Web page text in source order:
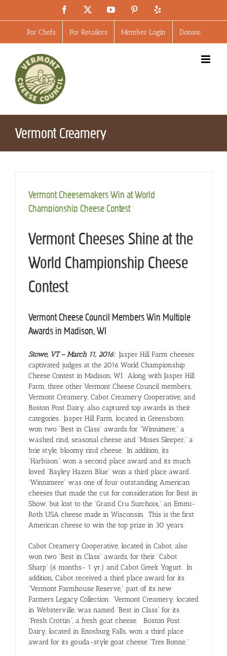
Facebook YouTube Pinterest
For Chefs For Retailers Member Login Donate
Vermont Creamery
Vermont Cheesemakers Win at World
Championship Cheese Contest
Vermont Cheeses Shine at the
World Championship Cheese
Contest
Vermont Cheese Council Members Win Multiple
Awards in Madison, WI
Stowe, VT –March 11, 2016:Jasper Hill Farm cheeses
captivated judges at the 2016 World Championship
Cheese Contest in Madison, WI. Along with Jasper Hill
Farm, three other Vermont Cheese Council members,
Vermont Creamery, Cabot Creamery Cooperative, and
Boston Post Dairy, also captured top awards in their
categories. Jasper Hill Farm, located in Greensboro,
won two “Best in Class” awards for “Winnimere,” a
washed rind, seasonal cheese and “Moses Sleeper,” a
brie style, bloomy rind cheese. In addition, its
“Harbison” won a second place award and its much
loved “Bayley Hazen Blue” won a third place award.
“Winnimere” was one of four outstanding American
cheeses that made the cut for consideration for Best in
Show, but lost to the “Grand Cru Surchoix,” an Emmi-
Roth USA cheese made in Wisconsin. This is the first
American cheese to win the top prize in 30 years.
Cabot Creamery Cooperative, located in Cabot, also
won two “Best in Class” awards, for their “Cabot
Sharp” (6 months- 1 yr.) and Cabot Greek Yogurt. In
addition, Cabot received a third place award for its
“Vermont Farmhouse Reserve,” part of its new
Farmers Legacy Collection. Vermont Creamery, located
in Websterville, was named “Best in Class” for its
“Fresh Crottin”, a fresh goat cheese. Boston Post
Dairy, located in Enosburg Falls, won a third place
award for its gouda-style goat cheese “Tres Bonne.”